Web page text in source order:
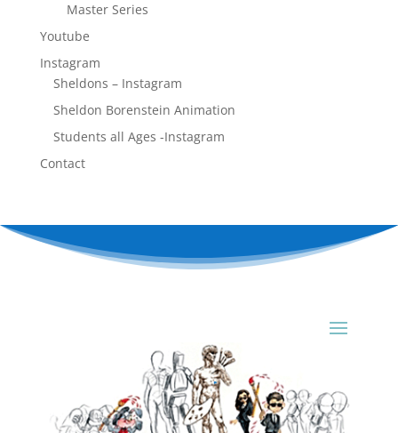
Master Series
Youtube
Instagram
Sheldons – Instagram
Sheldon Borenstein Animation
Students all Ages -Instagram
Contact